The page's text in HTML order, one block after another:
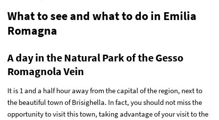
What to see and what to do in Emilia
Romagna
A day in the Natural Park of the Gesso
Romagnola Vein
It is 1 and a half hour away from the capital of the region, next to
the beautiful town of Brisighella. In fact, you should not miss the
opportunity to visit this town, taking advantage of your visit to the